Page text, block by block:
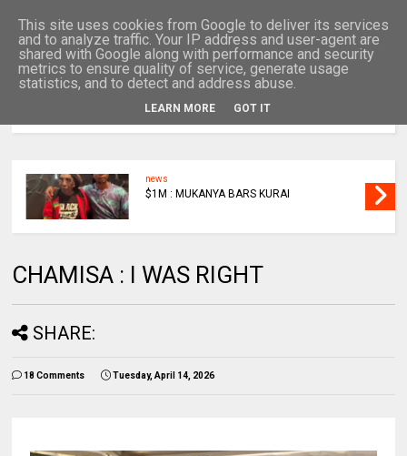
news
$1M : MUKANYA BARS KURAI
CHAMISA : I WAS RIGHT
SHARE:
18 Comments Tuesday, April 14, 2026
This site uses cookies from Google to deliver its services
and to analyze traffic. Your IP address and user-agent are
shared with Google along with performance and security
metrics to ensure quality of service, generate usage
statistics, and to detect and address abuse.
LEARN MORE GOT IT